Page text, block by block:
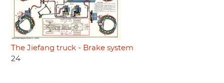
The Jiefang truck - Brake system
24